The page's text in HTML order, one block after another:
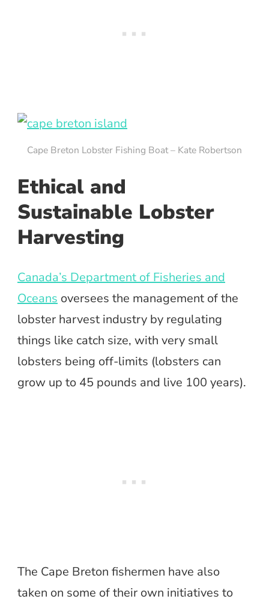
Cape Breton Lobster Fishing Boat – Kate Robertson
Ethical and
Sustainable Lobster
Harvesting
Canada’s Department of Fisheries and
Oceans oversees the management of the
lobster harvest industry by regulating
things like catch size, with very small
lobsters being off-limits (lobsters can
grow up to 45 pounds and live 100 years).
The Cape Breton fishermen have also
taken on some of their own initiatives to